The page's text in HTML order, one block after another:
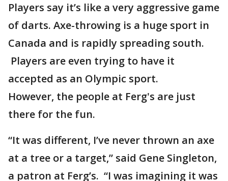
Players say it’s like a very aggressive game
of darts. Axe-throwing is a huge sport in
Canada and is rapidly spreading south.
Players are even trying to have it
accepted as an Olympic sport.
However, the people at Ferg's are just
there for the fun.
“It was different, I’ve never thrown an axe
at a tree or a target,” said Gene Singleton,
a patron at Ferg’s. “I was imagining it was